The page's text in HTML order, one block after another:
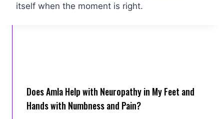
itself when the moment is right.
Does Amla Help with Neuropathy in My Feet and
Hands with Numbness and Pain?